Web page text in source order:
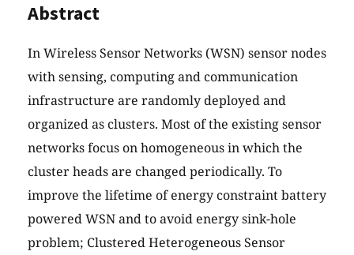
Abstract
In Wireless Sensor Networks (WSN) sensor nodes
with sensing, computing and communication
infrastructure are randomly deployed and
organized as clusters. Most of the existing sensor
networks focus on homogeneous in which the
cluster heads are changed periodically. To
improve the lifetime of energy constraint battery
powered WSN and to avoid energy sink-hole
problem; Clustered Heterogeneous Sensor